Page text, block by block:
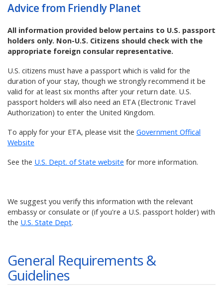
Advice from Friendly Planet
All information provided below pertains to U.S. passport
holders only. Non-U.S. Citizens should check with the
appropriate foreign consular representative.
U.S. citizens must have a passport which is valid for the
duration of your stay, though we strongly recommend it be
valid for at least six months after your return date. U.S.
passport holders will also need an ETA (Electronic Travel
Authorization) to enter the United Kingdom.
To apply for your ETA, please visit the Government Offical
Website
See the U.S. Dept. of State website for more information.
We suggest you verify this information with the relevant
embassy or consulate or (if you're a U.S. passport holder) with
the U.S. State Dept.
General Requirements &
Guidelines